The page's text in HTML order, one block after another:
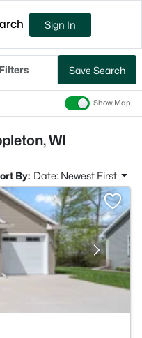
Sign In
Save Search
Show Map
WI
By: Date: Newest First